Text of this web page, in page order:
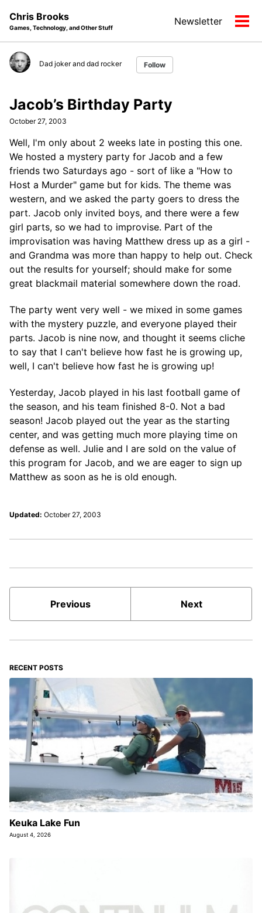
navigation
Chris Brooks
Games, Technology, and Other Stuff
Newsletter
Dad joker and dad rocker Follow
Jacob’s Birthday Party
October 27, 2003
Well, I'm only about 2 weeks late in posting this one.
We hosted a mystery party for Jacob and a few
friends two Saturdays ago - sort of like a "How to
Host a Murder" game but for kids. The theme was
western, and we asked the party goers to dress the
part. Jacob only invited boys, and there were a few
girl parts, so we had to improvise. Part of the
improvisation was having Matthew dress up as a girl -
and Grandma was more than happy to help out. Check
out the results for yourself; should make for some
great blackmail material somewhere down the road.
The party went very well - we mixed in some games
with the mystery puzzle, and everyone played their
parts. Jacob is nine now, and thought it seems cliche
to say that I can't believe how fast he is growing up,
well, I can't believe how fast he is growing up!
Yesterday, Jacob played in his last football game of
the season, and his team finished 8-0. Not a bad
season! Jacob played out the year as the starting
center, and was getting much more playing time on
defense as well. Julie and I are sold on the value of
this program for Jacob, and we are eager to sign up
Matthew as soon as he is old enough.
Updated: October 27, 2003
Previous Next
RECENT POSTS
Keuka Lake Fun
August 4, 2026